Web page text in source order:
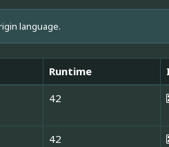
language.
Runtime
42
42